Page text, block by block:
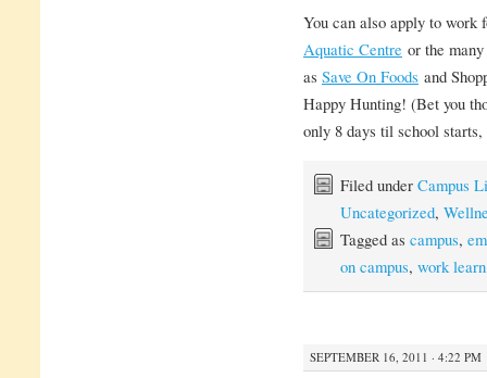
You can also apply to work
Aquatic Centre or the
as Save On Foods and
Happy Hunting! (Bet you
only 8 days til school starts,
Filed under Campus
Uncategorized,
Tagged as campus,
on campus, work learn
SEPTEMBER 16, 2011 · 4:22 PM